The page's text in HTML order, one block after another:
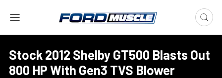
Stock 2012 Shelby GT500 Blasts Out
800 HP With Gen3 TVS Blower